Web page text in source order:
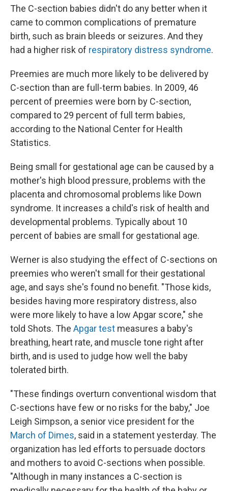
The C-section babies didn't do any better when it
came to common complications of premature
birth, such as brain bleeds or seizures. And they
had a higher risk of respiratory distress syndrome.
Preemies are much more likely to be delivered by
C-section than are full-term babies. In 2009, 46
percent of preemies were born by C-section,
compared to 29 percent of full term babies,
according to the National Center for Health
Statistics.
Being small for gestational age can be caused by a
mother's high blood pressure, problems with the
placenta and chromosomal problems like Down
syndrome. It increases a child's risk of health and
developmental problems. Typically about 10
percent of babies are small for gestational age.
Werner is also studying the effect of C-sections on
preemies who weren't small for their gestational
age, and says she's found no benefit. "Those kids,
besides having more respiratory distress, also
were more likely to have a low Apgar score," she
told Shots. The Apgar test measures a baby's
breathing, heart rate, and muscle tone right after
birth, and is used to judge how well the baby
tolerated birth.
"These findings overturn conventional wisdom that
C-sections have few or no risks for the baby," Joe
Leigh Simpson, a senior vice president for the
March of Dimes, said in a statement yesterday. The
organization has led efforts to persuade doctors
and mothers to avoid C-sections when possible.
"Although in many instances a C-section is